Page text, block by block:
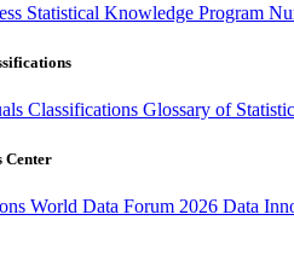
Statistical Knowledge Program
Classifications Glossary of
Center
World Data Forum 2026 Data